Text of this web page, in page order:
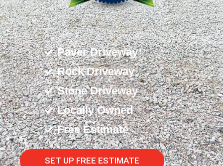
Paver Driveway
Rock Driveway
Stone Driveway
Locally Owned
Free Estimate
SET UP FREE ESTIMATE